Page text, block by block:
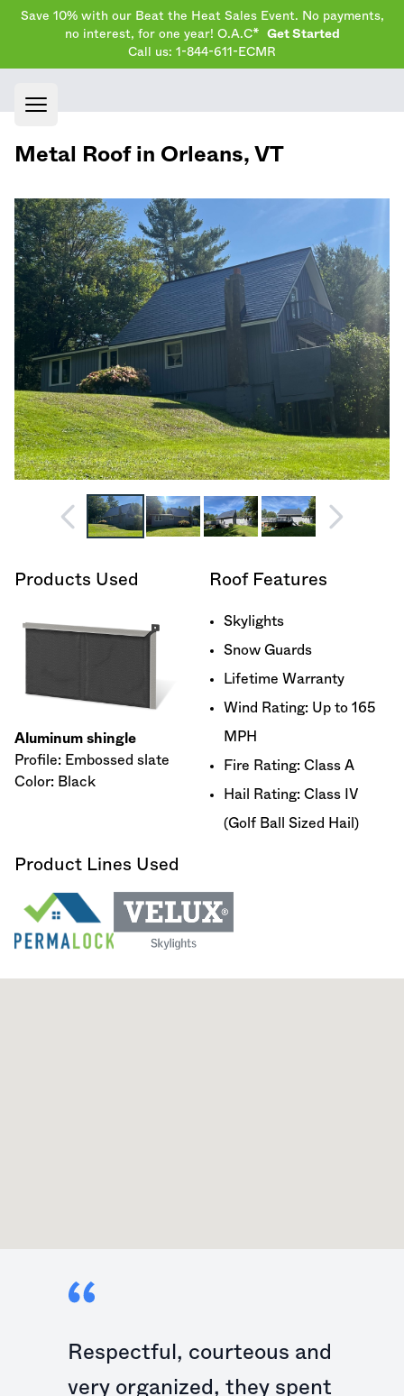
Save 10% with our Beat the Heat Sales Event. No payments,
no interest, for one year! O.A.C*
Get Started
Call us: 1-844-611-ECMR
Open main menu
Metal Roof in Orleans, VT
Products Used
Aluminum shingle
Profile: Embossed slate
Color: Black
Roof Features
Skylights
Snow Guards
Lifetime Warranty
Wind Rating: Up to 165
MPH
Fire Rating: Class A
Hail Rating: Class IV
(Golf Ball Sized Hail)
Product Lines Used
Respectful, courteous and
very organized, they spent